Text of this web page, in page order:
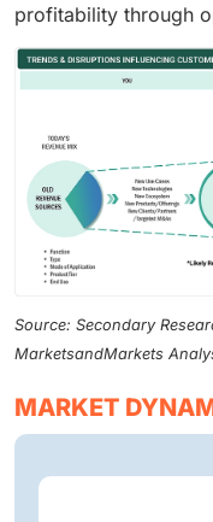
profitability through
Source: Secondary
MarketsandMarkets
MARKET